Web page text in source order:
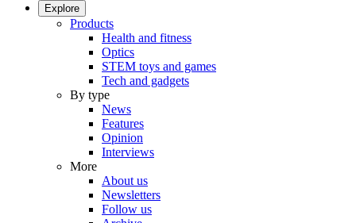
Explore
Products
Health and fitness
Optics
STEM toys and games
Tech and gadgets
By type
News
Features
Opinion
Interviews
More
About us
Newsletters
Follow us